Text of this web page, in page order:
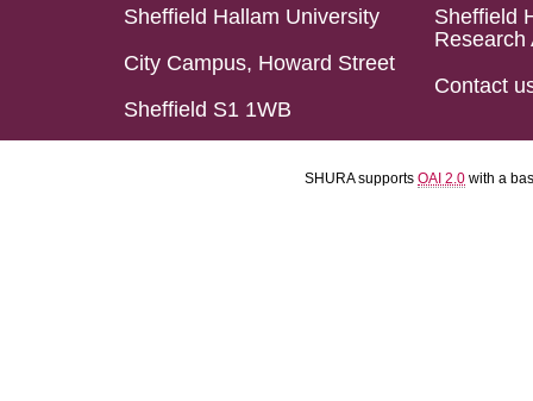
Sheffield Hallam University
City Campus, Howard Street
Sheffield S1 1WB
Sheffield
Research
Contact
SHURA supports OAI 2.0 with a